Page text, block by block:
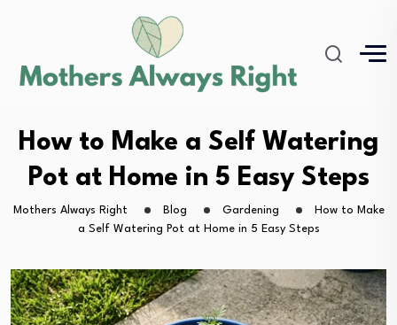
How to Make a Self Watering
Pot at Home in 5 Easy Steps
Mothers Always Right Blog Gardening
How to Make
a Self Watering Pot at Home in 5 Easy Steps